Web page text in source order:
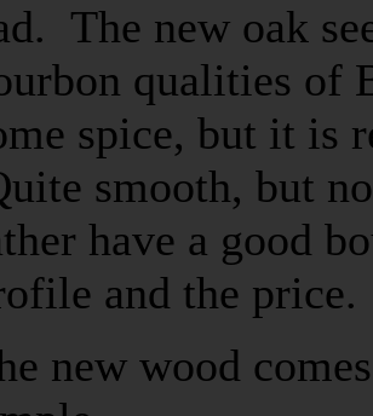
The new oak
qualities of
spice, but it is
smooth, but
have a good
and the
new wood